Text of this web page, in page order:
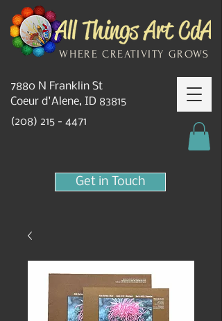
(208) 215 - 4471
7880 N Franklin St
Coeur d'Alene, ID 83815
WHERE CREATIVITY GROWS
Get in Touch